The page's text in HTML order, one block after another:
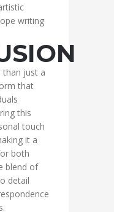
writing
than just a
that
this
touch
it a
both
blend of
detail